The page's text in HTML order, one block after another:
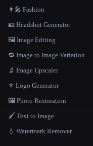
👩‍🎤 Fashion
🪪 Headshot Generator
🖼️ Image Editing
🔁 Image to Image Variation
🔬 Image Upscaler
⚜️ Logo Generator
🖼️ Photo Restoration
🖌️ Text to Image
💧 Watermark Remover